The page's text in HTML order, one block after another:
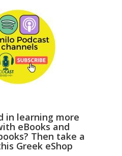
in learning more
eBooks and
Then take a
Greek eShop